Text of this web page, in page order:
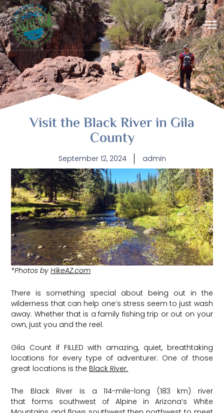
Visit the Black River in Gila
County
September 12, 2024 admin
*Photos byHikeAZ.com
There is something special about being out in the
wilderness that can help one’s stress seem to just wash
away. Whether that is a family fishing trip or out on your
own, just you and the reel.
Gila Count if FILLED with amazing, quiet, breathtaking
locations for every type of adventurer. One of those
great locations is the Black River.
The Black River is a 114-mile-long (183 km) river
that forms southwest of Alpine in Arizona’s White